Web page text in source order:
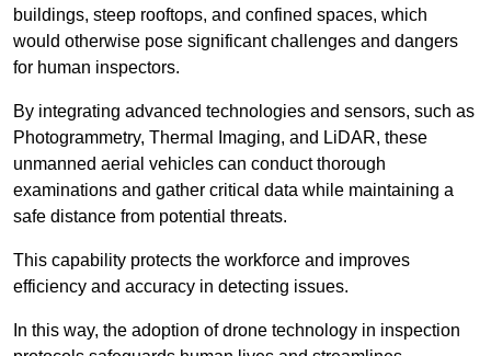
buildings, steep rooftops, and confined spaces, which
would otherwise pose significant challenges and dangers
for human inspectors.
By integrating advanced technologies and sensors, such as
Photogrammetry, Thermal Imaging, and LiDAR, these
unmanned aerial vehicles can conduct thorough
examinations and gather critical data while maintaining a
safe distance from potential threats.
This capability protects the workforce and improves
efficiency and accuracy in detecting issues.
In this way, the adoption of drone technology in inspection